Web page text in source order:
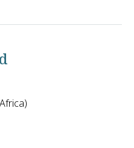
human breast milk